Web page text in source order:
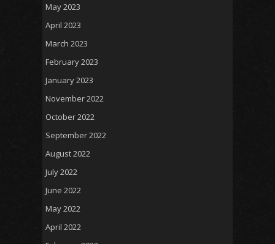
May 2023
April 2023
March 2023
February 2023
January 2023
November 2022
October 2022
September 2022
August 2022
July 2022
June 2022
May 2022
April 2022